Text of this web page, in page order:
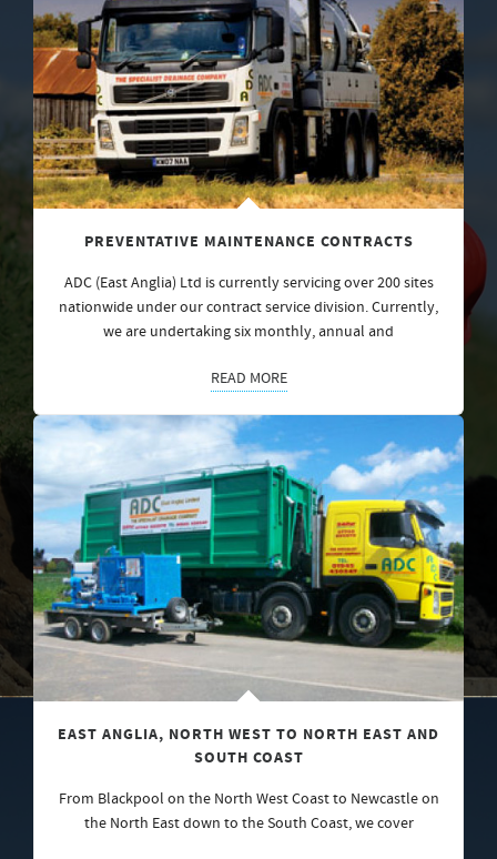
PREVENTATIVE MAINTENANCE CONTRACTS
ADC (East Anglia) Ltd is currently servicing over 200 sites
nationwide under our contract service division. Currently,
we are undertaking six monthly, annual and
READ MORE
EAST ANGLIA, NORTH WEST TO NORTH EAST AND
SOUTH COAST
From Blackpool on the North West Coast to Newcastle on
the North East down to the South Coast, we cover